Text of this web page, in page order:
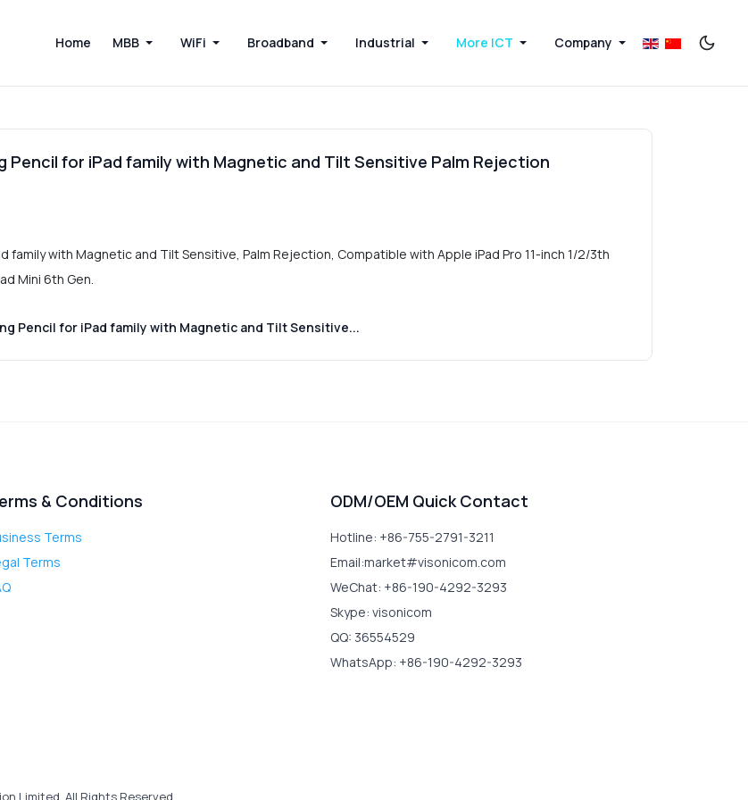
Home MBB WiFi Broadband Industrial More ICT Company
Pencil for iPad family with Magnetic and Tilt Sensitive Palm Rejection
family with Magnetic and Tilt Sensitive, Palm Rejection, Compatible with Apple iPad Pro 11-inch 1/2/3th
Mini 6th Gen.
Pencil for iPad family with Magnetic and Tilt Sensitive...
& Conditions
Terms
Terms
ODM/OEM Quick Contact
Hotline: +86-755-2791-3211
Email:market#visonicom.com
WeChat: +86-190-4292-3293
Skype: visonicom
QQ: 36554529
WhatsApp: +86-190-4292-3293
Limited. All Rights Reserved.